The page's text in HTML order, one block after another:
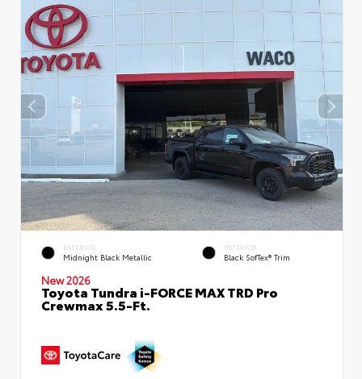
EXTERIOR
Midnight Black Metallic
INTERIOR
Black SofTex® Trim
New 2026
Toyota Tundra i-FORCE MAX TRD Pro
Crewmax 5.5-Ft.